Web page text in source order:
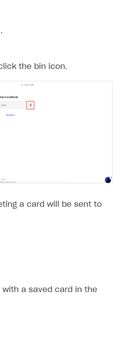
the bin icon.
a card will be sent to
a saved card in the